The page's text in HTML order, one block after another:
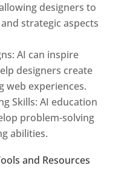
designers to
strategic aspects
AI can inspire
designers create
web experiences.
Skills: AI education
problem-solving
abilities.
and Resources